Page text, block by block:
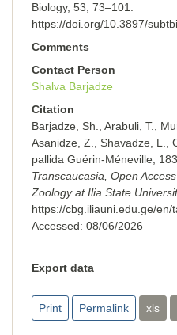
Biology, 53, 73–101.
https://doi.org/10.3897/
Comments
Contact Person
Shalva Barjadze
Citation
Barjadze, Sh., Arabuli, T.,
Asanidze, Z., Shavadze, L.,
pallida Guérin-Méneville,
Transcaucasia, Open
Zoology at Ilia State
https://cbg.iliauni.edu.ge/en/
Accessed: 08/06/2026
Export data
Print Permalink xls